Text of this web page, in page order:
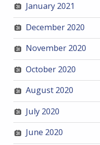
January 2021
December 2020
November 2020
October 2020
August 2020
July 2020
June 2020